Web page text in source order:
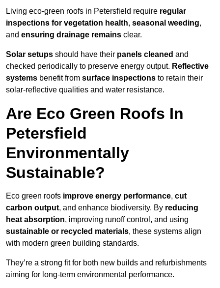
Living eco-green roofs in Petersfield require regular
inspections for vegetation health, seasonal weeding,
and ensuring drainage remains clear.
Solar setups should have their panels cleaned and
checked periodically to preserve energy output. Reflective
systems benefit from surface inspections to retain their
solar-reflective qualities and water resistance.
Are Eco Green Roofs In
Petersfield
Environmentally
Sustainable?
Eco green roofs improve energy performance, cut
carbon output, and enhance biodiversity. By reducing
heat absorption, improving runoff control, and using
sustainable or recycled materials, these systems align
with modern green building standards.
They’re a strong fit for both new builds and refurbishments
aiming for long-term environmental performance.